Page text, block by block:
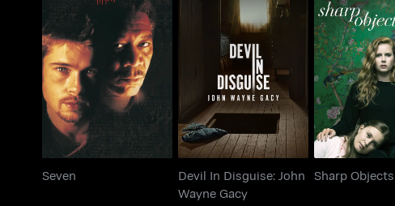
Seven
Seven
Devil In Disguise: John
Wayne Gacy
Devil In Disguise: John
Wayne Gacy
Sharp
Sharp Objects